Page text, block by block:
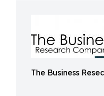
The Business